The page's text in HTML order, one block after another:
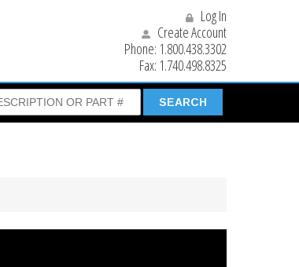
Log In
Create Account
Phone: 1.800.438.3302
Fax: 1.740.498.8325